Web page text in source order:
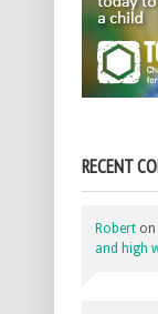
RECENT
Robert on
and high